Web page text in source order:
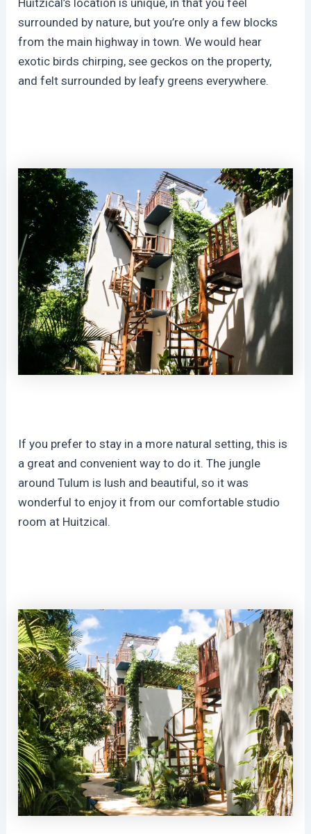
surrounded by nature, but you’re only a few blocks
from the main highway in town. We would hear
exotic birds chirping, see geckos on the property,
and felt surrounded by leafy greens everywhere.
If you prefer to stay in a more natural setting, this is
a great and convenient way to do it. The jungle
around Tulum is lush and beautiful, so it was
wonderful to enjoy it from our comfortable studio
room at Huitzical.